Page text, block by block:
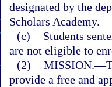
designated by the
Scholars Academy.
(c)
Students
are not eligible to
(2) MISSION.—
provide a free and